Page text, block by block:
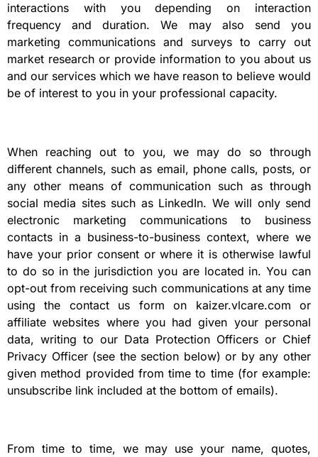
interactions with you depending on interaction
frequency and duration. We may also send you
marketing communications and surveys to carry out
market research or provide information to you about us
and our services which we have reason to believe would
be of interest to you in your professional capacity.
When reaching out to you, we may do so through
different channels, such as email, phone calls, posts, or
any other means of communication such as through
social media sites such as LinkedIn. We will only send
electronic marketing communications to business
contacts in a business-to-business context, where we
have your prior consent or where it is otherwise lawful
to do so in the jurisdiction you are located in. You can
opt-out from receiving such communications at any time
using the contact us form on kaizer.vlcare.com or
affiliate websites where you had given your personal
data, writing to our Data Protection Officers or Chief
Privacy Officer (see the section below) or by any other
given method provided from time to time (for example:
unsubscribe link included at the bottom of emails).
From time to time, we may use your name, quotes,